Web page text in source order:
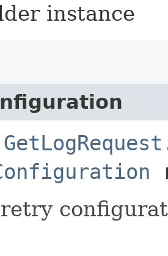
instance